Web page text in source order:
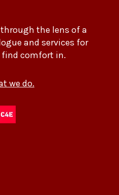
the lens of a
and services for
comfort in.
we do.